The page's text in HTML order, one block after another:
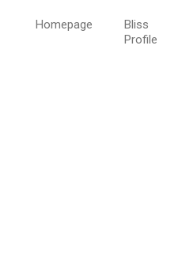
Homepage
Bliss
Profile